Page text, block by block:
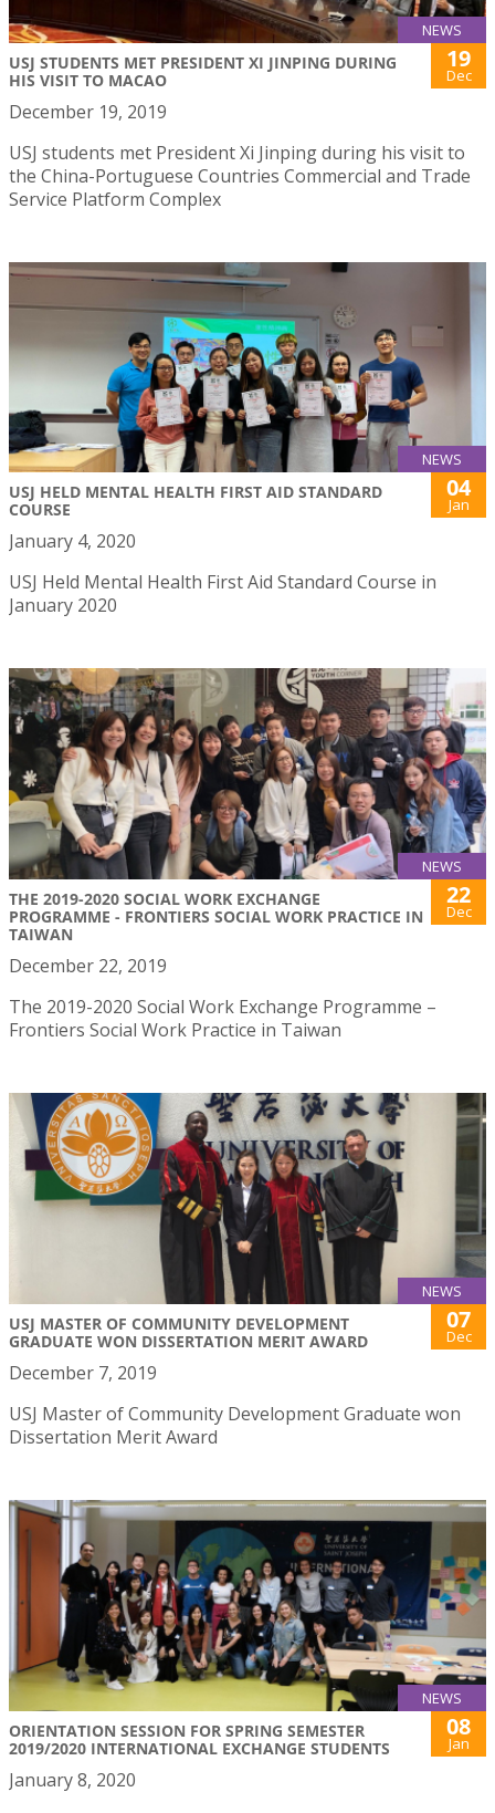
NEWS
USJ STUDENTS MET PRESIDENT XI JINPING DURING
HIS VISIT TO MACAO
19
Dec
December 19, 2019
USJ students met President Xi Jinping during his visit to
the China-Portuguese Countries Commercial and Trade
Service Platform Complex
NEWS
USJ HELD MENTAL HEALTH FIRST AID STANDARD
COURSE
04
Jan
January 4, 2020
USJ Held Mental Health First Aid Standard Course in
January 2020
NEWS
THE 2019-2020 SOCIAL WORK EXCHANGE
PROGRAMME - FRONTIERS SOCIAL WORK PRACTICE IN
TAIWAN
22
Dec
December 22, 2019
The 2019-2020 Social Work Exchange Programme –
Frontiers Social Work Practice in Taiwan
NEWS
USJ MASTER OF COMMUNITY DEVELOPMENT
GRADUATE WON DISSERTATION MERIT AWARD
07
Dec
December 7, 2019
USJ Master of Community Development Graduate won
Dissertation Merit Award
NEWS
ORIENTATION SESSION FOR SPRING SEMESTER
2019/2020 INTERNATIONAL EXCHANGE STUDENTS
08
Jan
January 8, 2020